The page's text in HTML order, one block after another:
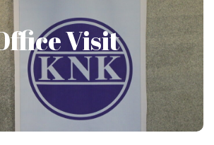
Visit
Visit
Show More